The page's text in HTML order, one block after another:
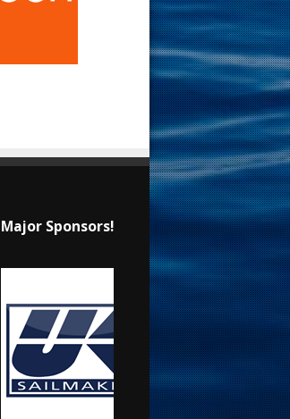
Sponsors!